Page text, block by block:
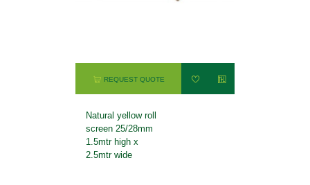
REQUEST QUOTE
Natural yellow roll
screen 25/28mm
1.5mtr high x
2.5mtr wide